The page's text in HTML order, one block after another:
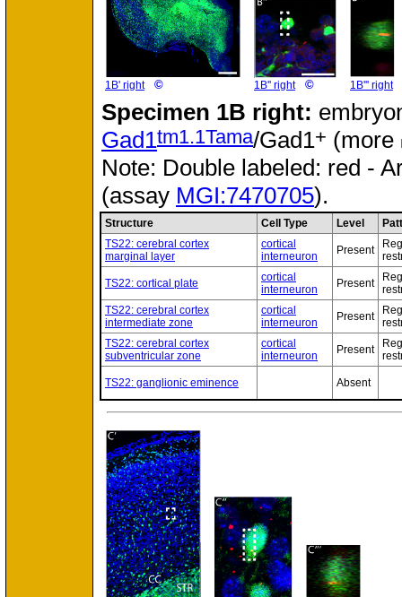
1B' right © 1B'' right © 1B''' right
Specimen 1B right:
Gad1tm1.1Tama/Gad1+ (more
Note: Double labeled: red -
(assay MGI:7470705).
Structure Cell Type Level
TS22: cerebral cortex
marginal layer
cortical
interneuron
Present
TS22: cortical plate
cortical
interneuron
Present
TS22: cerebral cortex
intermediate zone
cortical
interneuron
Present
TS22: cerebral cortex
subventricular zone
cortical
interneuron
Present
TS22: ganglionic eminence Absent